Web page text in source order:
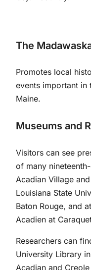
The
Promotes local
events important in
Maine.
Museums and
Visitors can see
of many
Acadian Village
Louisiana State
Baton Rouge, and
Acadien at
Researchers can
University Library
Acadian and